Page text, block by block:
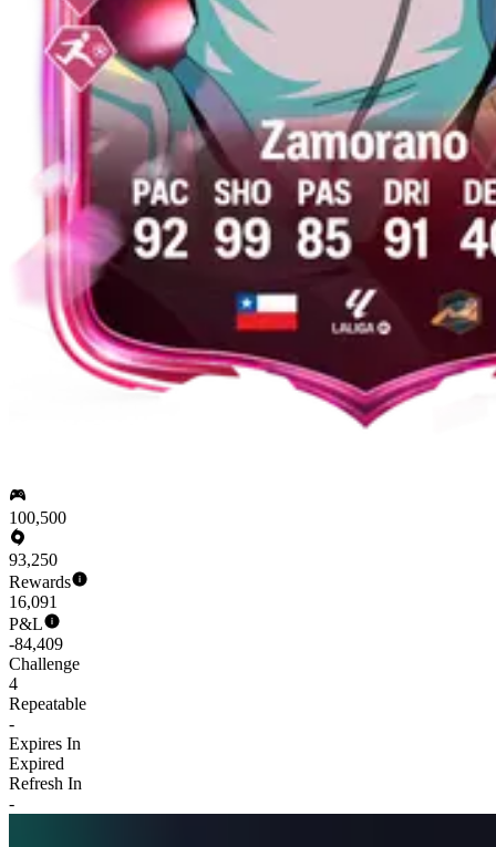
100,500
93,250
Rewards
16,091
P&L
-84,409
Challenge
4
Repeatable
-
Expires In
Expired
Refresh In
-